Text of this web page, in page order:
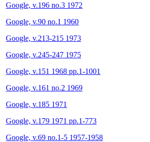
Google, v.196 no.3 1972
Google, v.90 no.1 1960
Google, v.213-215 1973
Google, v.245-247 1975
Google, v.151 1968 pp.1-1001
Google, v.161 no.2 1969
Google, v.185 1971
Google, v.179 1971 pp.1-773
Google, v.69 no.1-5 1957-1958